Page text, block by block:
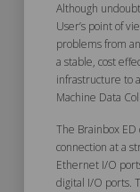
Although
User’s point of
problems from
a stable, cost
infrastructure to
Machine Data
The Brainbox
connection at a
Ethernet I/O
digital I/O ports.